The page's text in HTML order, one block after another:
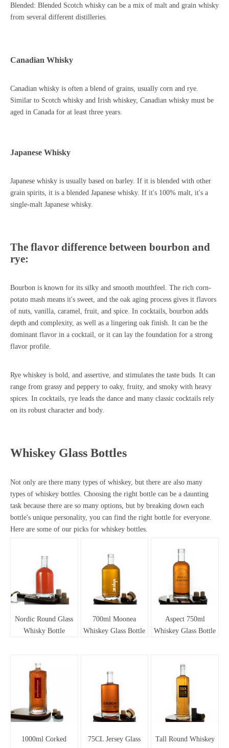
Blended: Blended Scotch whisky can be a mix of malt and grain whisky
from several different distilleries.
Canadian Whisky
Canadian whisky is often a blend of grains, usually corn and rye.
Similar to Scotch whisky and Irish whiskey, Canadian whisky must be
aged in Canada for at least three years.
Japanese Whisky
Japanese whisky is usually based on barley. If it is blended with other
grain spirits, it is a blended Japanese whisky. If it's 100% malt, it's a
single-malt Japanese whisky.
The flavor difference between bourbon and
rye:
Bourbon is known for its silky and smooth mouthfeel. The rich corn-
potato mash means it's sweet, and the oak aging process gives it flavors
of nuts, vanilla, caramel, fruit, and spice. In cocktails, bourbon adds
depth and complexity, as well as a lingering oak finish. It can be the
dominant flavor in a cocktail, or it can lay the foundation for a strong
flavor profile.
Rye whiskey is bold, and assertive, and stimulates the taste buds. It can
range from grassy and peppery to oaky, fruity, and smoky with heavy
spices. In cocktails, rye leads the dance and many classic cocktails rely
on its robust character and body.
Whiskey Glass Bottles
Not only are there many types of whiskey, but there are also many
types of whiskey bottles . Choosing the right bottle can be a daunting
task because there are so many options, but by breaking down each
bottle's unique personality, you can find the right bottle for everyone.
Here are some of our picks for whiskey bottles.
Nordic Round Glass
Whisky Bottle
700ml Moonea
Whiskey Glass Bottle
Aspect 750ml
Whiskey Glass Bottle
1000ml Corked
75CL Jersey Glass
Tall Round Whiskey